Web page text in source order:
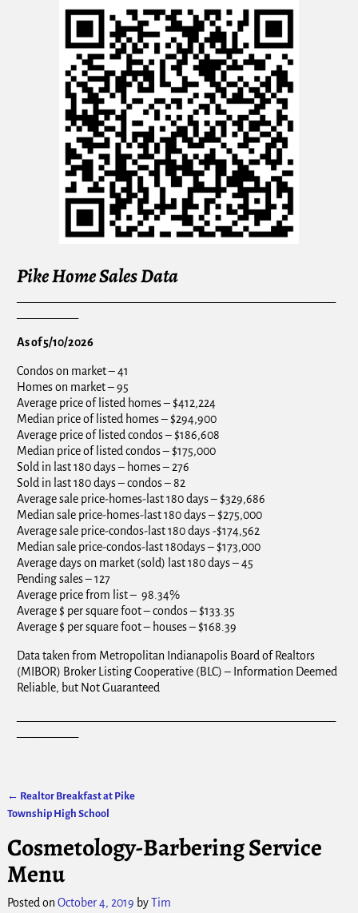
Pike Home Sales Data
As of 5/10/2026
Condos on market – 41
Homes on market – 95
Average price of listed homes – $412,224
Median price of listed homes – $294,900
Average price of listed condos – $186,608
Median price of listed condos – $175,000
Sold in last 180 days – homes – 276
Sold in last 180 days – condos – 82
Average sale price-homes-last 180 days – $329,686
Median sale price-homes-last 180 days – $275,000
Average sale price-condos-last 180 days -$174,562
Median sale price-condos-last 180days – $173,000
Average days on market (sold) last 180 days – 45
Pending sales – 127
Average price from list – 98.34%
Average $ per square foot – condos – $133.35
Average $ per square foot – houses – $168.39
Data taken from Metropolitan Indianapolis Board of Realtors
(MIBOR) Broker Listing Cooperative (BLC) – Information Deemed
Reliable, but Not Guaranteed
Post navigation
← Realtor Breakfast at Pike
Township High School
Cosmetology-Barbering Service
Menu
Posted onOctober 4, 2019 byTim